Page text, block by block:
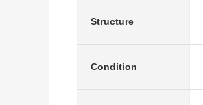
Structure
Condition